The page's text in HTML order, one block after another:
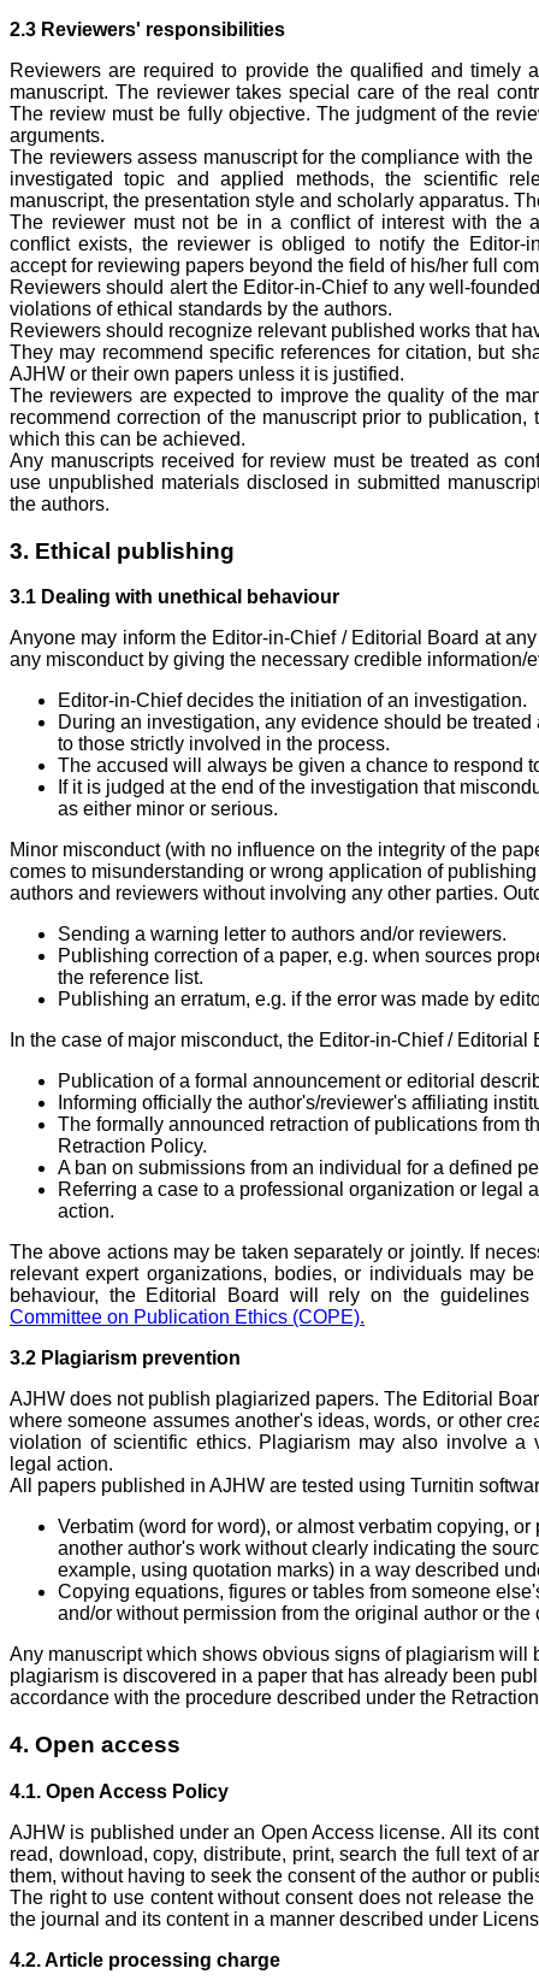
2.3 Reviewers' responsibilities
Reviewers are required to provide the qualified and timely
manuscript. The reviewer takes special care of the real
The review must be fully objective. The judgment of the
arguments.
The reviewers assess manuscript for the compliance with
investigated topic and applied methods, the scientific
manuscript, the presentation style and scholarly apparatus.
The reviewer must not be in a conflict of interest with the
conflict exists, the reviewer is obliged to notify the Editor-
accept for reviewing papers beyond the field of his/her full
Reviewers should alert the Editor-in-Chief to any well-
violations of ethical standards by the authors.
Reviewers should recognize relevant published works that
They may recommend specific references for citation, but
AJHW or their own papers unless it is justified.
The reviewers are expected to improve the quality of the
recommend correction of the manuscript prior to
which this can be achieved.
Any manuscripts received for review must be treated as
use unpublished materials disclosed in submitted
the authors.
3. Ethical publishing
3.1 Dealing with unethical behaviour
Anyone may inform the Editor-in-Chief / Editorial Board at
any misconduct by giving the necessary credible information/
Editor-in-Chief decides the initiation of an investigation.
During an investigation, any evidence should be
to those strictly involved in the process.
The accused will always be given a chance to respond
If it is judged at the end of the investigation that
as either minor or serious.
Minor misconduct (with no influence on the integrity of the
comes to misunderstanding or wrong application of
authors and reviewers without involving any other parties.
Sending a warning letter to authors and/or reviewers.
Publishing correction of a paper, e.g. when sources
the reference list.
Publishing an erratum, e.g. if the error was made by
In the case of major misconduct, the Editor-in-Chief /
Publication of a formal announcement or editorial
Informing officially the author's/reviewer's affiliating
The formally announced retraction of publications from
Retraction Policy.
A ban on submissions from an individual for a defined
Referring a case to a professional organization or legal
action.
The above actions may be taken separately or jointly. If
relevant expert organizations, bodies, or individuals may
behaviour, the Editorial Board will rely on the guidelines
Committee on Publication Ethics (COPE).
3.2 Plagiarism prevention
AJHW does not publish plagiarized papers. The Editorial
where someone assumes another's ideas, words, or other
violation of scientific ethics. Plagiarism may also involve a
legal action.
All papers published in AJHW are tested using Turnitin
Verbatim (word for word), or almost verbatim copying,
another author's work without clearly indicating the
example, using quotation marks) in a way described
Copying equations, figures or tables from someone
and/or without permission from the original author or the
Any manuscript which shows obvious signs of plagiarism will
plagiarism is discovered in a paper that has already been
accordance with the procedure described under the
4. Open access
4.1. Open Access Policy
AJHW is published under an Open Access license. All its
read, download, copy, distribute, print, search the full text of
them, without having to seek the consent of the author or
The right to use content without consent does not release
the journal and its content in a manner described under
4.2. Article processing charge